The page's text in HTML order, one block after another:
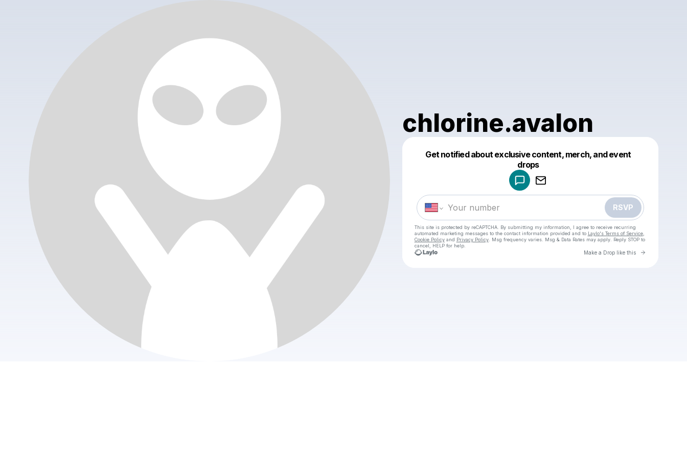
chlorine.avalon
Get notified about exclusive content, merch, and event
drops
RSVP
This site is protected by reCAPTCHA. By submitting my information, I agree to receive recurring
automated marketing messages to the contact information provided and to Laylo's Terms of Service,
Cookie Policyand Privacy Policy. Msg frequency varies. Msg & Data Rates may apply. Reply STOP to
cancel, HELP for help.
Make a Drop like this Go to
Make a drop like this
Powered by